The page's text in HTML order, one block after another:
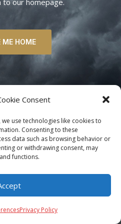
Consent
use technologies like cookies to
Consenting to these
data such as browsing behavior or
or withdrawing consent, may
functions.
Privacy Policy
to our homepage.
ME HOME